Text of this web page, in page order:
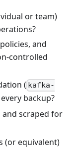
or team)
and
controlled
( kafka-
backup?
and scraped for
(or equivalent)